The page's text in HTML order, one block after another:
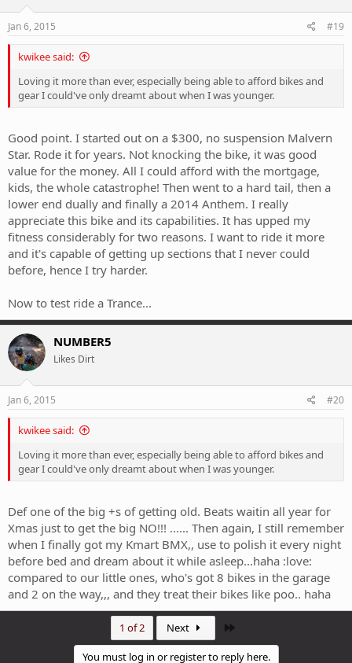
Jan 6, 2015 #19
kwikee said:
Loving it more than ever, especially being able to afford bikes and
gear I could've only dreamt about when I was younger.
Good point. I started out on a $300, no suspension Malvern
Star. Rode it for years. Not knocking the bike, it was good
value for the money. All I could afford with the mortgage,
kids, the whole catastrophe! Then went to a hard tail, then a
lower end dually and finally a 2014 Anthem. I really
appreciate this bike and its capabilities. It has upped my
fitness considerably for two reasons. I want to ride it more
and it's capable of getting up sections that I never could
before, hence I try harder.
Now to test ride a Trance...
NUMBER5
Likes Dirt
Jan 6, 2015 #20
kwikee said:
Loving it more than ever, especially being able to afford bikes and
gear I could've only dreamt about when I was younger.
Def one of the big +s of getting old. Beats waitin all year for
Xmas just to get the big NO!!! ...... Then again, I still remember
when I finally got my Kmart BMX,, use to polish it every night
before bed and dream about it while asleep...haha :love:
compared to our little ones, who's got 8 bikes in the garage
and 2 on the way,,, and they treat their bikes like poo.. haha
1 of 2 Next
You must log in or register to reply here.